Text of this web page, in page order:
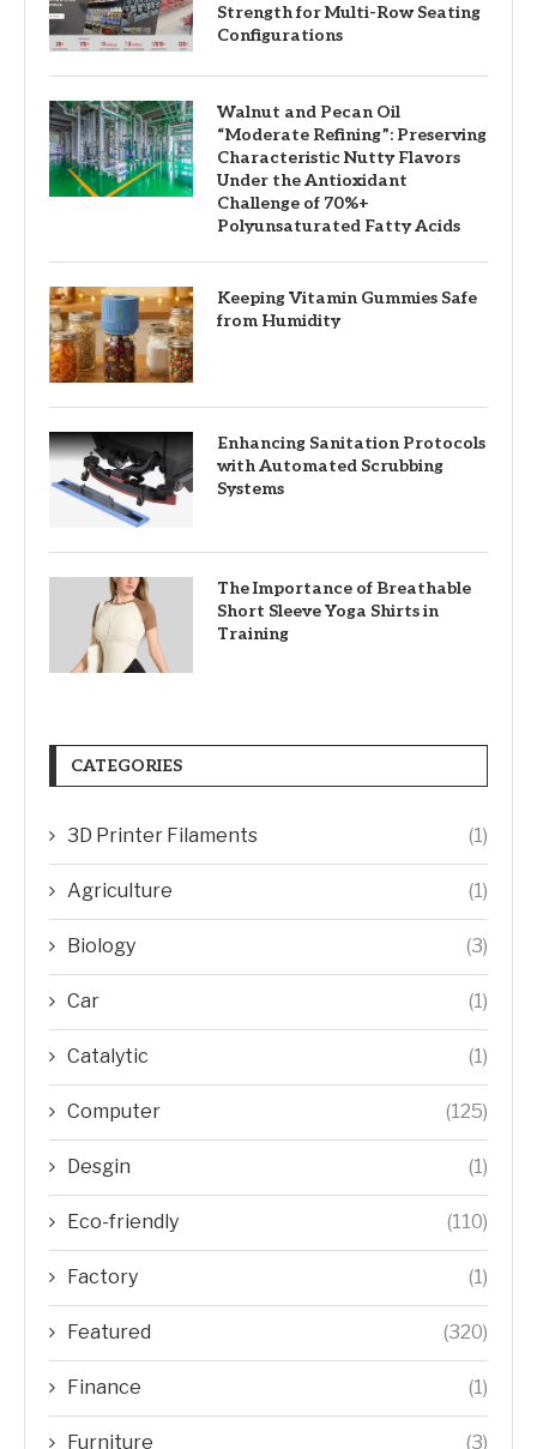
Strength for Multi-Row Seating
Configurations
Walnut and Pecan Oil
“Moderate Refining”: Preserving
Characteristic Nutty Flavors
Under the Antioxidant
Challenge of 70%+
Polyunsaturated Fatty Acids
Keeping Vitamin Gummies Safe
from Humidity
Enhancing Sanitation Protocols
with Automated Scrubbing
Systems
The Importance of Breathable
Short Sleeve Yoga Shirts in
Training
CATEGORIES
3D Printer Filaments (1)
Agriculture (1)
Biology (3)
Car (1)
Catalytic (1)
Computer (125)
Desgin (1)
Eco-friendly (110)
Factory (1)
Featured (320)
Finance (1)
Furniture (3)